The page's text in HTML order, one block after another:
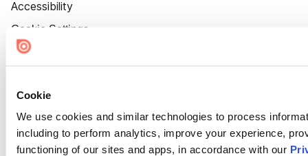
Cookie
We use cookies and similar technologies to process
including to perform analytics, improve your experience,
functioning of our sites and apps, in accordance with our
Accessibility
Cookie Settings